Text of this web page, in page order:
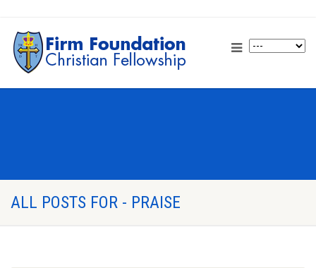
ALL POSTS FOR - PRAISE